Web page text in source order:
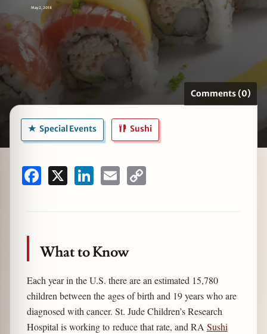
May 2, 2018
Comments (0)
Special Events Sushi
Facebook LinkedInEmail
What to Know
Each year in the U.S. there are an estimated 15,780
children between the ages of birth and 19 years who are
diagnosed with cancer. St. Jude Children’s Research
Hospital is working to reduce that rate, and RA Sushi